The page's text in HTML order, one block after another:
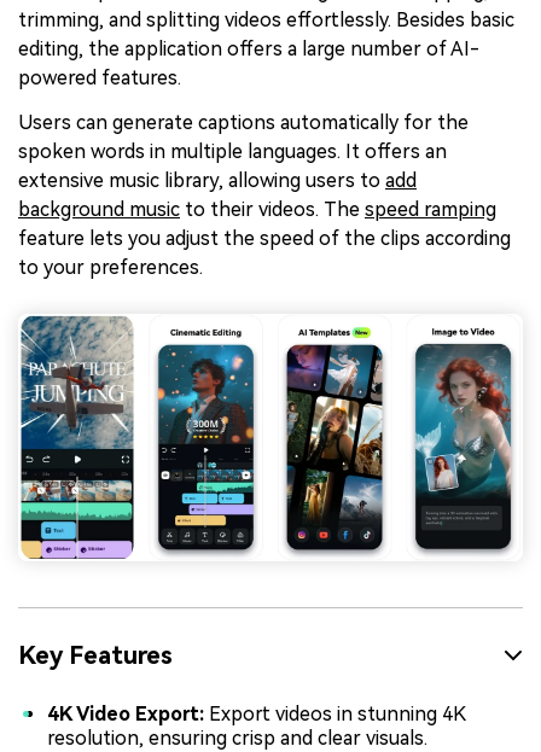
trimming, and splitting videos effortlessly. Besides basic
editing, the application offers a large number of AI-
powered features.
Users can generate captions automatically for the
spoken words in multiple languages. It offers an
extensive music library, allowing users to add
background music to their videos. The speed ramping
feature lets you adjust the speed of the clips according
to your preferences.
Key Features
4K Video Export: Export videos in stunning 4K
resolution, ensuring crisp and clear visuals.